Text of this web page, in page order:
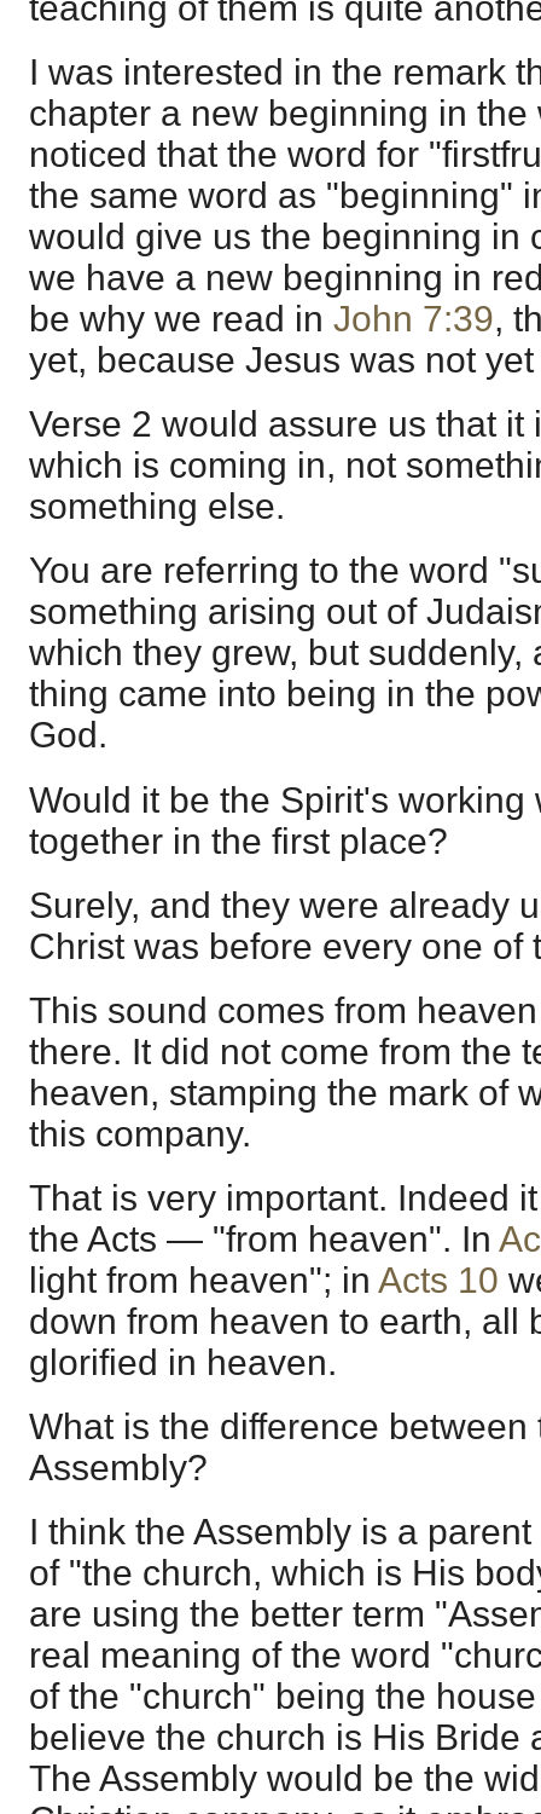
I was interested in the remark
chapter a new beginning in the
noticed that the word for
the same word as "beginning"
would give us the beginning in
we have a new beginning in
be why we read in John 7:39,
yet, because Jesus was not
Verse 2 would assure us that it
which is coming in, not
something else.
You are referring to the word
something arising out of
which they grew, but suddenly,
thing came into being in the
God.
Would it be the Spirit's working
together in the first place?
Surely, and they were already
Christ was before every one of
This sound comes from
there. It did not come from the
heaven, stamping the mark of
this company.
That is very important. Indeed
the Acts — "from heaven". In
light from heaven"; in Acts 10
down from heaven to earth, all
glorified in heaven.
What is the difference
Assembly?
I think the Assembly is a
of "the church, which is His
are using the better term
real meaning of the word
of the "church" being the
believe the church is His Bride
The Assembly would be the